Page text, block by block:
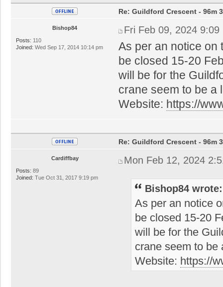
Bishop84
Posts: 110
Joined: Wed Sep 17, 2014 10:14 pm
Re: Guildford Crescent - 96m
Fri Feb 09, 2024 9:09
As per an notice on
be closed 15-20
will be for the
crane seem to be a
Website: https://
Cardiffbay
Posts: 89
Joined: Tue Oct 31, 2017 9:19 pm
Re: Guildford Crescent - 96m
Mon Feb 12, 2024
Bishop84 wrote:
As per an notice
be closed 15-20
will be for the
crane seem to be
Website: https://